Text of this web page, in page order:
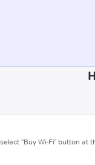
"Buy Wi-Fi" button at